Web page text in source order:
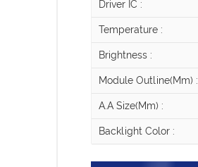
Driver IC :
Temperature :
Brightness :
Module Outline(mm) :
A.A Size(mm) :
Backlight Color :